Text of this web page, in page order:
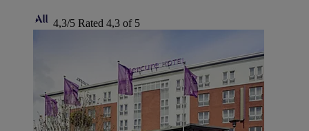
4,3/5 Rated 4,3 of 5